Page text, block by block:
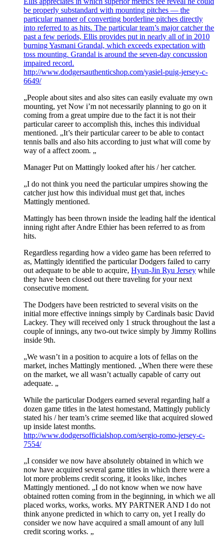
be properly substandard with mounting pitches — the
particular manner of converting borderline pitches directly
into referred to as hits. The particular team’s major catcher the
past a few periods, Ellis provides put in nearly all of in 2010
burning Yasmani Grandal, which exceeds expectation with
toss mounting. Grandal is around the seven-day concussion
impaired record.
http://www.dodgersauthenticshop.com/yasiel-puig-jersey-c-
6649/
„People about sites and also sites can easily evaluate my own
mounting, yet Now i’m not necessarily planning to go on it
coming from a great umpire due to the fact it is not their
particular career to accomplish this, inches this individual
mentioned. „It’s their particular career to be able to contact
tennis balls and also hits according to just what will come by
way of a affect zoom. „
Manager Put on Mattingly looked after his / her catcher.
„I do not think you need the particular umpires showing the
catcher just how this individual must get that, inches
Mattingly mentioned.
Mattingly has been thrown inside the leading half the identical
inning right after Andre Ethier has been referred to as from
hits.
Regardless regarding how a video game has been referred to
as, Mattingly identified the particular Dodgers failed to carry
out adequate to be able to acquire, Hyun-Jin Ryu Jersey while
they have been closed out there traveling for your next
consecutive moment.
The Dodgers have been restricted to several visits on the
initial more effective innings simply by Cardinals basic David
Lackey. They will received only 1 struck throughout the last a
couple of innings, any two-out twice simply by Jimmy Rollins
inside 9th.
„We wasn’t in a position to acquire a lots of fellas on the
market, inches Mattingly mentioned. „When there were these
on the market, we all wasn’t actually capable of carry out
adequate. „
While the particular Dodgers earned several regarding half a
dozen game titles in the latest homestand, Mattingly publicly
stated his / her team’s crime seemed like that acquired slowed
up inside latest months.
http://www.dodgersofficialshop.com/sergio-romo-jersey-c-
7554/
„I consider we now have absolutely obtained in which we
now have acquired several game titles in which there were a
lot more problems credit scoring, it looks like, inches
Mattingly mentioned. „I do not know when we now have
obtained rotten coming from in the beginning, in which we all
placed works, works, works. MY PARTNER AND I do not
think anyone predicted in which to carry on, yet I really do
consider we now have acquired a small amount of any lull
credit scoring works. „